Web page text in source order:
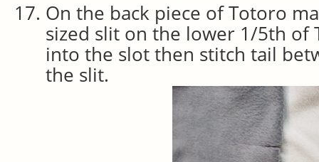
On the back piece of Totoro
sized slit on the lower 1/5th
into the slot then stitch tail
the slit.